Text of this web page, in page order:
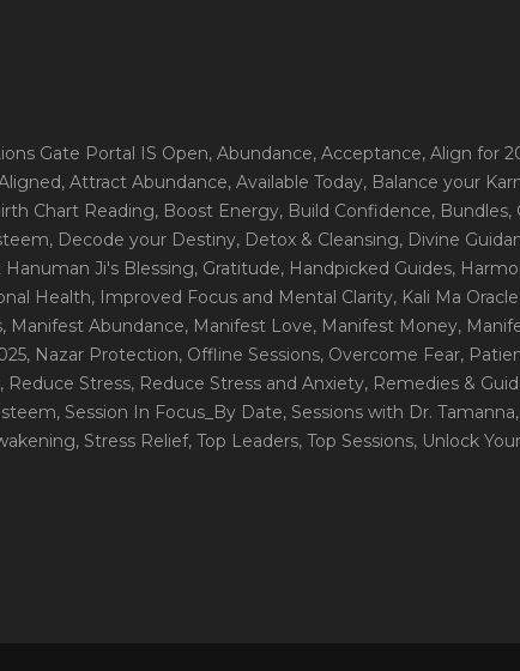
Gate Portal IS Open, Abundance, Acceptance, Align for
, Attract Abundance, Available Today, Balance your
Chart Reading, Boost Energy, Build Confidence, Bundles,
, Decode your Destiny, Detox & Cleansing, Divine
Hanuman Ji's Blessing, Gratitude, Handpicked Guides,
Health, Improved Focus and Mental Clarity, Kali Ma
, Manifest Abundance, Manifest Love, Manifest Money,
, Nazar Protection, Offline Sessions, Overcome Fear,
, Reduce Stress, Reduce Stress and Anxiety, Remedies &
, Session In Focus_By Date, Sessions with Dr. Tamanna
, Stress Relief, Top Leaders, Top Sessions, Unlock